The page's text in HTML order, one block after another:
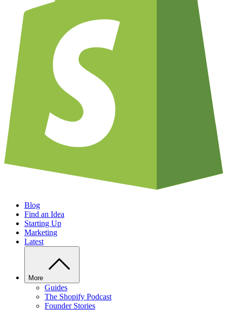
Blog
Find an Idea
Starting Up
Marketing
Latest
More
Guides
The Shopify Podcast
Founder Stories